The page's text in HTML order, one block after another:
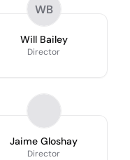
WB
Will Bailey
Director
Jaime Gloshay
Director